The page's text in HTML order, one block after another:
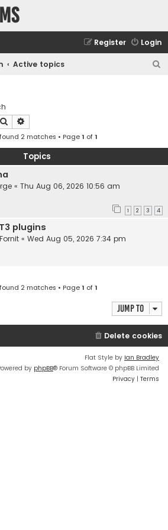
Login
Register
Active topics
Search
2 matches • Page1 of1
Topics
« Thu Aug 06, 2026 10:56 am
1 2 3 4
plugins
« Wed Aug 05, 2026 7:34 pm
2 matches • Page1 of1
Jump to
Delete cookies
Flat Style by Ian Bradley
by phpBB® Forum Software © phpBB Limited
Privacy | Terms